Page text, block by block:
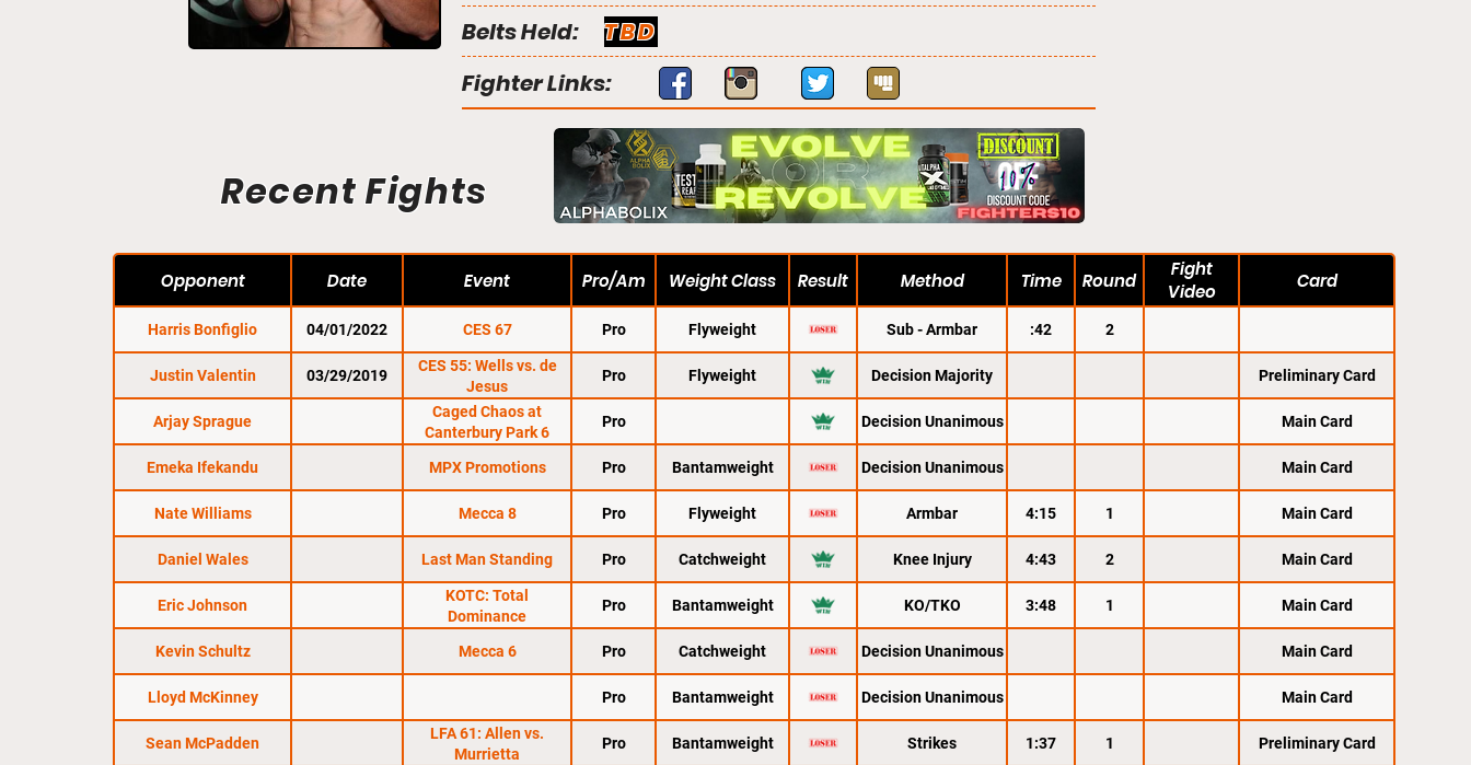
Belts Held:
TBD
Fighter Links:
Recent Fights
Opponent Date Event Pro/Am Weight Class Result Method Time Round
Fight
Video
Card
Harris Bonfiglio 04/01/2022 CES 67 Pro Flyweight Sub - Armbar :42 2
Justin Valentin 03/29/2019
CES 55: Wells vs. de
Jesus
Pro Flyweight Decision Majority Preliminary Card
Arjay Sprague
Caged Chaos at
Canterbury Park 6
Pro Decision Unanimous Main Card
Emeka Ifekandu MPX Promotions Pro Bantamweight Decision Unanimous Main Card
Nate Williams Mecca 8 Pro Flyweight Armbar 4:15 1 Main Card
Daniel Wales Last Man Standing Pro Catchweight Knee Injury 4:43 2 Main Card
Eric Johnson
KOTC: Total
Dominance
Pro Bantamweight KO/TKO 3:48 1 Main Card
Kevin Schultz Mecca 6 Pro Catchweight Decision Unanimous Main Card
Lloyd McKinney Pro Bantamweight Decision Unanimous Main Card
Sean McPadden
LFA 61: Allen vs.
Murrietta
Pro Bantamweight Strikes 1:37 1 Preliminary Card